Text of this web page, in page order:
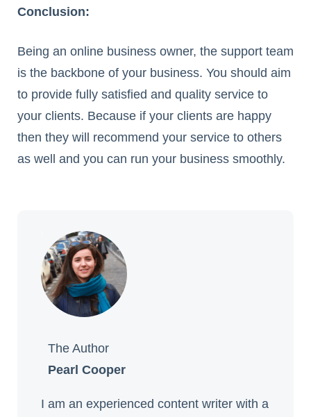
Conclusion:
Being an online business owner, the support team
is the backbone of your business. You should aim
to provide fully satisfied and quality service to
your clients. Because if your clients are happy
then they will recommend your service to others
as well and you can run your business smoothly.
The Author
Pearl Cooper
I am an experienced content writer with a